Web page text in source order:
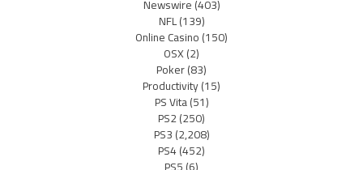
Newswire(403)
NFL(139)
Online Casino(150)
OSX(2)
Poker(83)
Productivity(15)
PS Vita(51)
PS2(250)
PS3(2,208)
PS4(452)